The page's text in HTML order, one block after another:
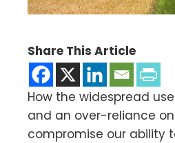
Share This Article
How the widespread
and an over-reliance
compromise our ability